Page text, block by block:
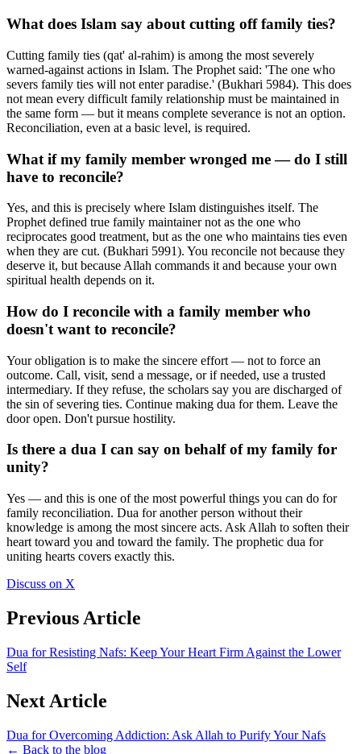
What does Islam say about cutting off family ties?
Cutting family ties (qat' al-rahim) is among the most severely
warned-against actions in Islam. The Prophet said: 'The one who
severs family ties will not enter paradise.' (Bukhari 5984). This does
not mean every difficult family relationship must be maintained in
the same form — but it means complete severance is not an option.
Reconciliation, even at a basic level, is required.
What if my family member wronged me — do I still
have to reconcile?
Yes, and this is precisely where Islam distinguishes itself. The
Prophet defined true family maintainer not as the one who
reciprocates good treatment, but as the one who maintains ties even
when they are cut. (Bukhari 5991). You reconcile not because they
deserve it, but because Allah commands it and because your own
spiritual health depends on it.
How do I reconcile with a family member who
doesn't want to reconcile?
Your obligation is to make the sincere effort — not to force an
outcome. Call, visit, send a message, or if needed, use a trusted
intermediary. If they refuse, the scholars say you are discharged of
the sin of severing ties. Continue making dua for them. Leave the
door open. Don't pursue hostility.
Is there a dua I can say on behalf of my family for
unity?
Yes — and this is one of the most powerful things you can do for
family reconciliation. Dua for another person without their
knowledge is among the most sincere acts. Ask Allah to soften their
heart toward you and toward the family. The prophetic dua for
uniting hearts covers exactly this.
Discuss on X
Previous Article
Dua for Resisting Nafs: Keep Your Heart Firm Against the Lower
Self
Next Article
Dua for Overcoming Addiction: Ask Allah to Purify Your Nafs
← Back to the blog